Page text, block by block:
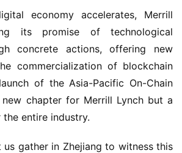
economy accelerates, Merrill
its promise of technological
concrete actions, offering new
commercialization of blockchain
of the Asia-Pacific On-Chain
chapter for Merrill Lynch but a
entire industry.
us gather in Zhejiang to witness this